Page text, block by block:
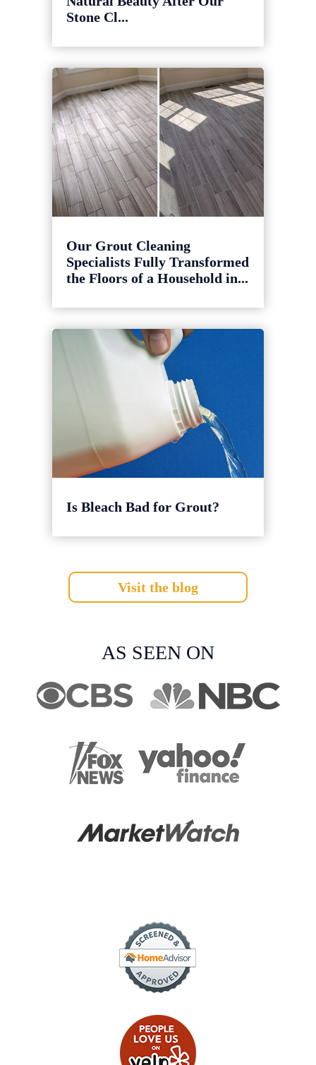
Stone Cl...
Our Grout Cleaning
Specialists Fully Transformed
the Floors of a Household in...
Is Bleach Bad for Grout?
Visit the blog
AS SEEN ON